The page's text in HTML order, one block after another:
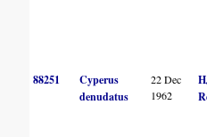
88251
Cyperus
denudatus
22 Dec
1962